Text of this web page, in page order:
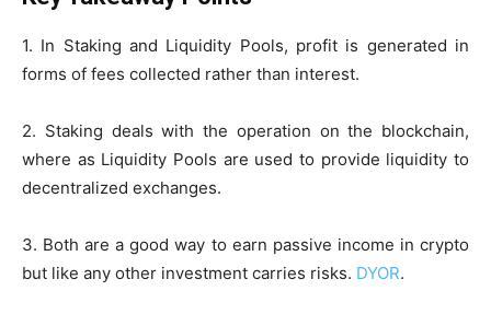
1. In Staking and Liquidity Pools, profit is generated in
forms of fees collected rather than interest.
2. Staking deals with the operation on the blockchain,
where as Liquidity Pools are used to provide liquidity to
decentralized exchanges.
3. Both are a good way to earn passive income in crypto
but like any other investment carries risks. DYOR.